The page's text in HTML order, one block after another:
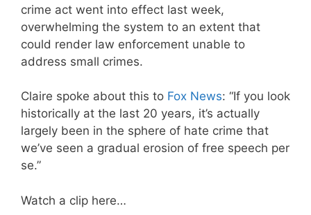
crime act went into effect last week,
overwhelming the system to an extent that
could render law enforcement unable to
address small crimes.
Claire spoke about this to Fox News: “If you look
historically at the last 20 years, it’s actually
largely been in the sphere of hate crime that
we’ve seen a gradual erosion of free speech per
se.”
Watch a clip here…